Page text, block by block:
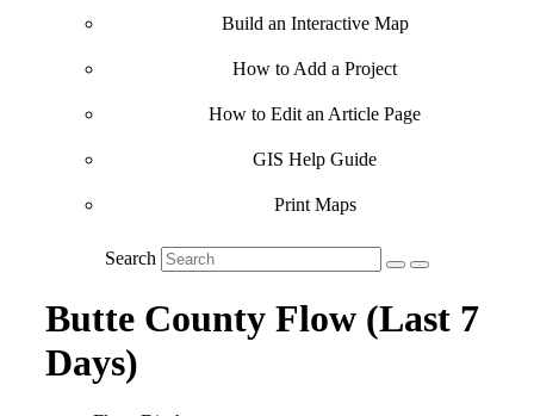
Build an Interactive Map
How to Add a Project
How to Edit an Article Page
GIS Help Guide
Print Maps
Search
Butte County Flow (Last 7
Days)